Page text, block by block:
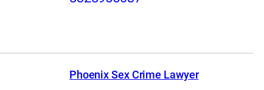
Phoenix Sex Crime Lawyer